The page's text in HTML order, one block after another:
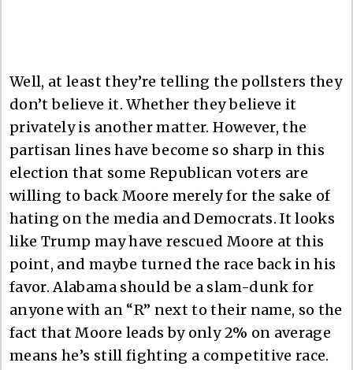
Well, at least they’re telling the pollsters they
don’t believe it. Whether they believe it
privately is another matter. However, the
partisan lines have become so sharp in this
election that some Republican voters are
willing to back Moore merely for the sake of
hating on the media and Democrats. It looks
like Trump may have rescued Moore at this
point, and maybe turned the race back in his
favor. Alabama should be a slam-dunk for
anyone with an “R” next to their name, so the
fact that Moore leads by only 2% on average
means he’s still fighting a competitive race.